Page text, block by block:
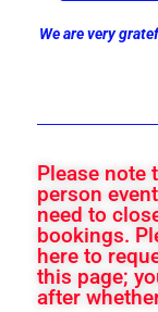
We are very
Please note
person
need to
bookings.
here to
this page;
after